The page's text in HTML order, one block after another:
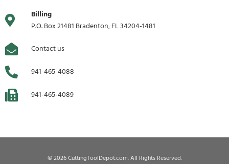
Billing
P.O. Box 21481 Bradenton, FL 34204-1481
Contact us
941-465-4088
941-465-4089
© 2026 CuttingToolDepot.com. All Rights Reserved.